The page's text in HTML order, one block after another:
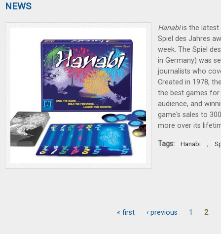
NEWS
Hanabiis the latest
Spiel des Jahres
week. The Spiel
in Germany) was
journalists who
Created in 1978,
the best games for
audience, and
game's sales to
more over its
Tags: Hanabi ,
« first ‹ previous 1 2